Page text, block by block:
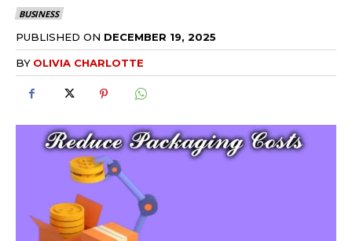
BUSINESS
PUBLISHED ON DECEMBER 19, 2025
BY OLIVIA CHARLOTTE